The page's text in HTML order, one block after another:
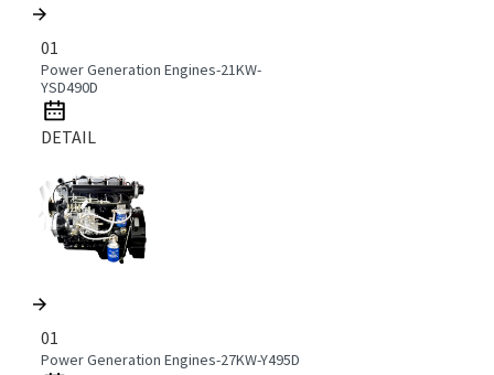
01
Power Generation Engines-21KW-
YSD490D
DETAIL
01
Power Generation Engines-27KW-Y495D